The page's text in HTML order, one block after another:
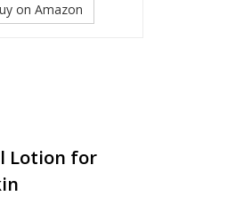
on Amazon
Lotion for